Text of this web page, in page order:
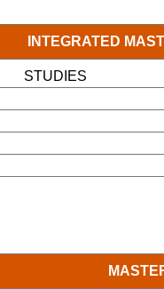
INTEGRATED
STUDIES